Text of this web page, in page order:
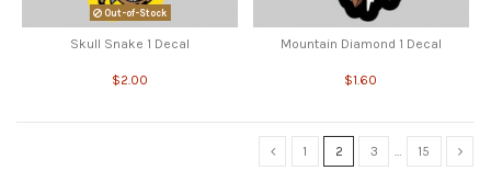
Out-of-Stock
Skull Snake 1 Decal
$2.00
Mountain Diamond 1 Decal
$1.60
1 2 3 … 15